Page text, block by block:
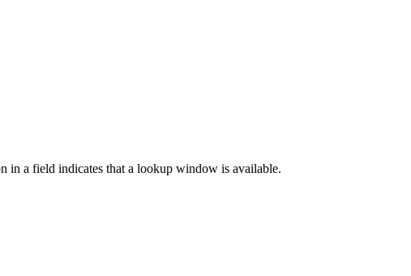
in a field indicates that a lookup window is available.